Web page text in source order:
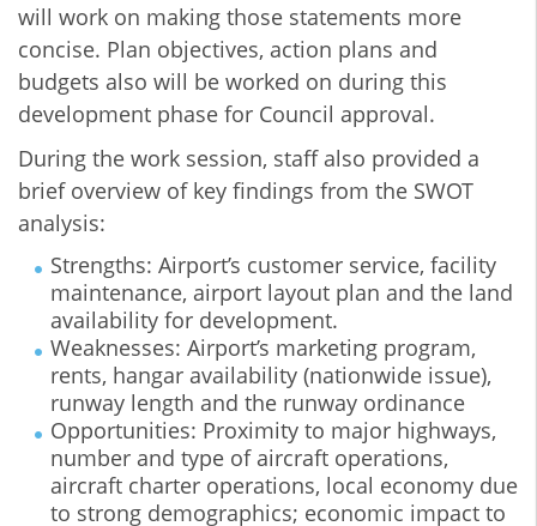
will work on making those statements more
concise. Plan objectives, action plans and
budgets also will be worked on during this
development phase for Council approval.
During the work session, staff also provided a
brief overview of key findings from the SWOT
analysis:
Strengths: Airport’s customer service, facility
maintenance, airport layout plan and the land
availability for development.
Weaknesses: Airport’s marketing program,
rents, hangar availability (nationwide issue),
runway length and the runway ordinance
Opportunities: Proximity to major highways,
number and type of aircraft operations,
aircraft charter operations, local economy due
to strong demographics; economic impact to